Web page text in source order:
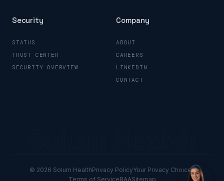
Security
STATUS
TRUST CENTER
SECURITY OVERVIEW
Company
ABOUT
CAREERS
LINKEDIN
CONTACT
© 2026 Solum HealthPrivacy PolicyYour Privacy Choices
Terms of ServiceBAASitemap